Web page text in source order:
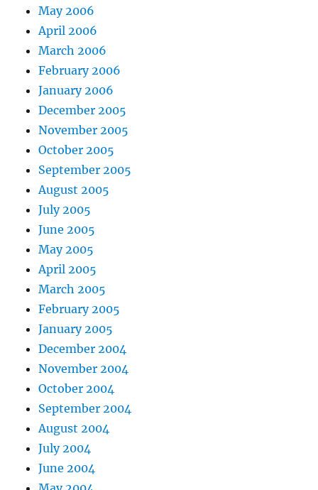
May 2006
April 2006
March 2006
February 2006
January 2006
December 2005
November 2005
October 2005
September 2005
August 2005
July 2005
June 2005
May 2005
April 2005
March 2005
February 2005
January 2005
December 2004
November 2004
October 2004
September 2004
August 2004
July 2004
June 2004